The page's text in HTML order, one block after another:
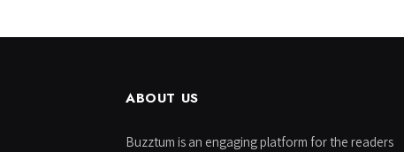
ABOUT US
Buzztum is an engaging platform for the readers